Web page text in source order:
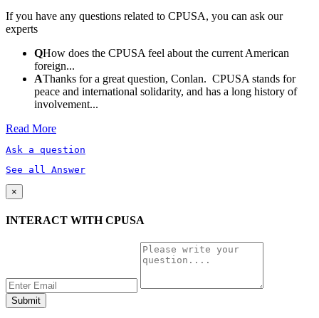
If you have any questions related to CPUSA, you can ask our
experts
QHow does the CPUSA feel about the current American
foreign...
AThanks for a great question, Conlan. CPUSA stands for
peace and international solidarity, and has a long history of
involvement...
Read More
Ask a question
See all Answer
×
INTERACT WITH CPUSA